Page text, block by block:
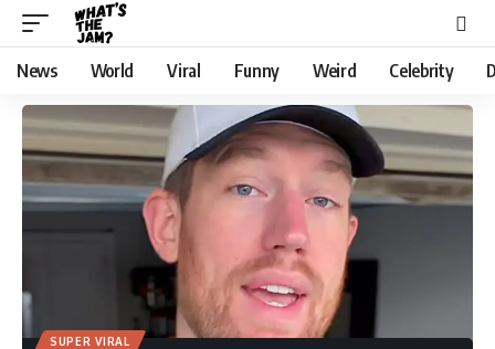
News World Viral Funny Weird Celebrity
SUPER VIRAL